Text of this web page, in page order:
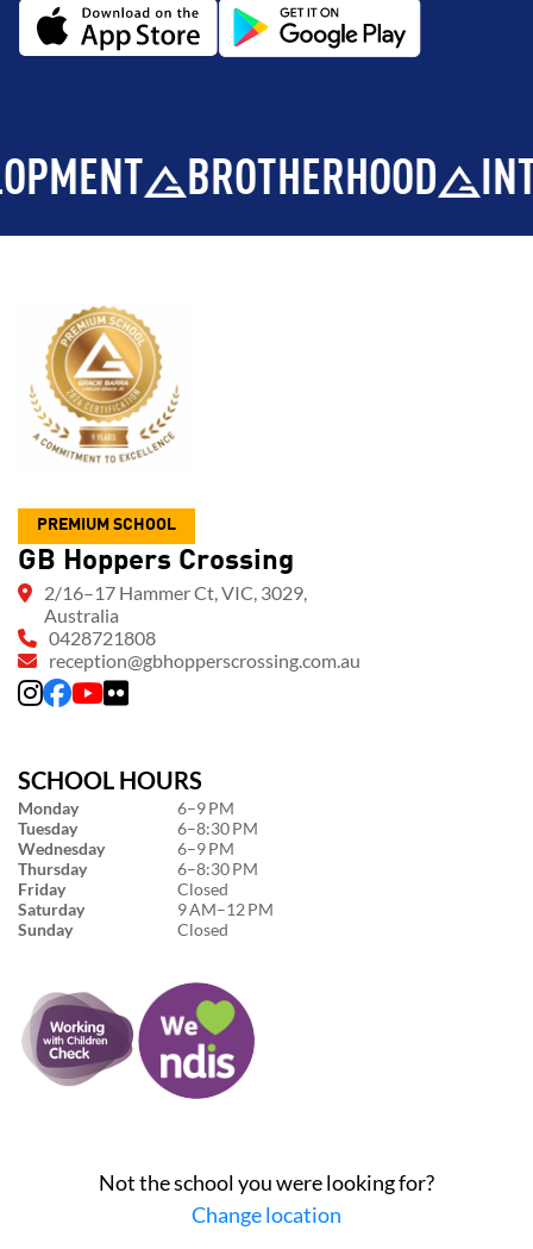
BROTHERHOOD
PREMIUM SCHOOL
GB Hoppers Crossing
2/16–17 Hammer Ct, VIC, 3029,
Australia
0428721808
reception@gbhopperscrossing.com.au
SCHOOL HOURS
Monday
6–9 PM
Tuesday
6–8:30 PM
Wednesday
6–9 PM
Thursday
6–8:30 PM
Friday
Closed
Saturday
9 AM–12 PM
Sunday
Closed
Not the school you were looking for?
Change location